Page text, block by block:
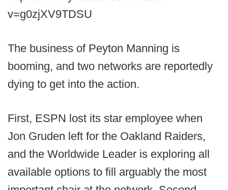
v=g0zjXV9TDSU
The business of Peyton Manning is
booming, and two networks are reportedly
dying to get into the action.
First, ESPN lost its star employee when
Jon Gruden left for the Oakland Raiders,
and the Worldwide Leader is exploring all
available options to fill arguably the most